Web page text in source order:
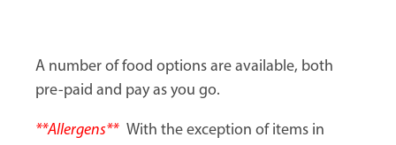
A number of food options are available, both
pre-paid and pay as you go.
**Allergens** With the exception of items in